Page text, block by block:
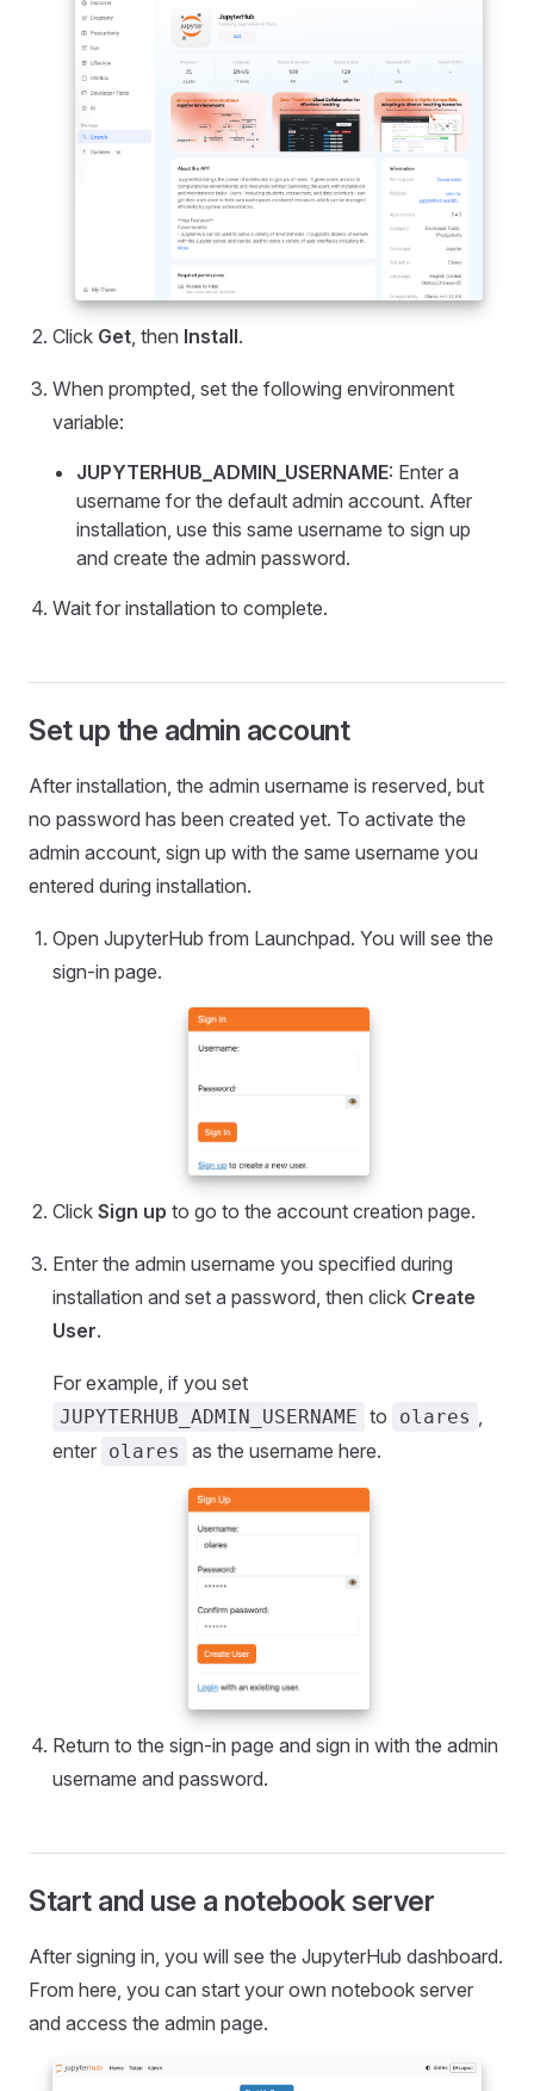
Click Get , then Install.
When prompted, set the following environment
variable:
JUPYTERHUB_ADMIN_USERNAME: Enter a
username for the default admin account. After
installation, use this same username to sign up
and create the admin password.
Wait for installation to complete.
Set up the admin account
After installation, the admin username is reserved, but
no password has been created yet. To activate the
admin account, sign up with the same username you
entered during installation.
Open JupyterHub from Launchpad. You will see the
sign-in page.
Click Sign up to go to the account creation page.
Enter the admin username you specified during
installation and set a password, then click Create
User.
For example, if you set
JUPYTERHUB_ADMIN_USERNAME to olares
enter olares as the username here.
Return to the sign-in page and sign in with the admin
username and password.
Start and use a notebook server
After signing in, you will see the JupyterHub dashboard.
From here, you can start your own notebook server
and access the admin page.